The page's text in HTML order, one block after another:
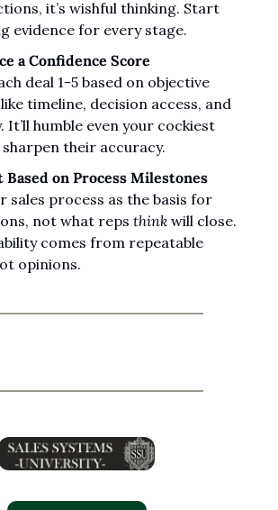
it’s wishful thinking. Start
evidence for every stage.
a Confidence Score
deal 1-5 based on objective
timeline, decision access, and
It’ll humble even your cockiest
their accuracy.
Based on Process Milestones
sales process as the basis for
not what reps think will close.
comes from repeatable
opinions.